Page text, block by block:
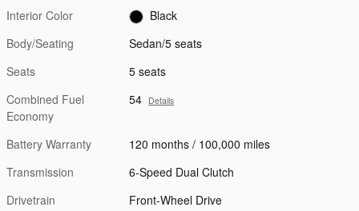
Interior Color
Black
Body/Seating
Sedan/5 seats
Seats
5 seats
Combined Fuel
Economy
54 Details
Battery Warranty
120 months / 100,000 miles
Transmission
6-Speed Dual Clutch
Drivetrain
Front-Wheel Drive